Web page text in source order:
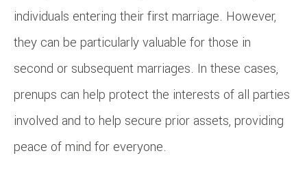
individuals entering their first marriage. However,
they can be particularly valuable for those in
second or subsequent marriages. In these cases,
prenups can help protect the interests of all parties
involved and to help secure prior assets, providing
peace of mind for everyone.